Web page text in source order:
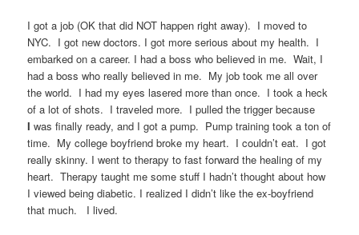
I got a job (OK that did NOT happen right away). I moved to
NYC. I got new doctors. I got more serious about my health. I
embarked on a career. I had a boss who believed in me. Wait, I
had a boss who really believed in me. My job took me all over
the world. I had my eyes lasered more than once. I took a heck
of a lot of shots. I traveled more. I pulled the trigger because
I was finally ready, and I got a pump. Pump training took a ton of
time. My college boyfriend broke my heart. I couldn’t eat. I got
really skinny. I went to therapy to fast forward the healing of my
heart. Therapy taught me some stuff I hadn’t thought about how
I viewed being diabetic. I realized I didn’t like the ex-boyfriend
that much. I lived.